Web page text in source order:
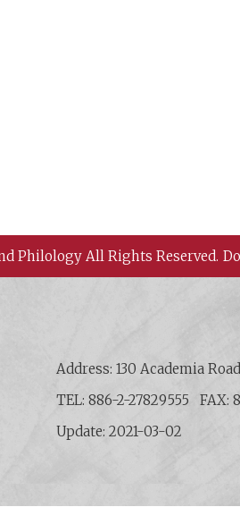
Philology All Rights Reserved.
Address: 130 Academia
TEL: 886-2-27829555
FAX:
Update: 2021-03-02